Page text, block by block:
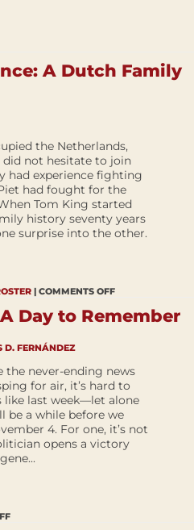
A Dutch Family
the Netherlands,
did not hesitate to join
had experience fighting
had fought for the
Tom King started
history seventy years
surprise into the other.
| COMMENTS OFF
A Day to Remember
D. FERNÁNDEZ
the never-ending news
for air, it’s hard to
like last week—let alone
be a while before we
4. For one, it’s not
opens a victory